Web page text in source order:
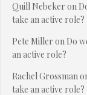
Quill Nebeker on
take an active role?
Pete Miller on Do
an active role?
Rachel Grossman
take an active role?